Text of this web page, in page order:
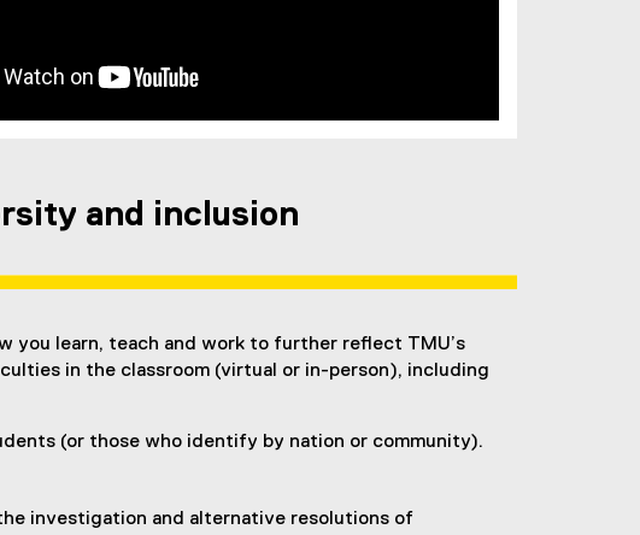
and inclusion
you learn, teach and work to further reflect TMU’s
in the classroom (virtual or in-person), including
(or those who identify by nation or community).
investigation and alternative resolutions of